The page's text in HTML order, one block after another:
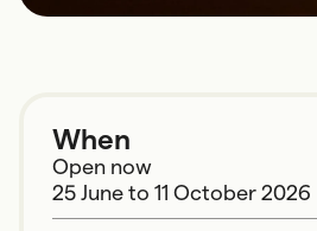
When
Open now
25 June to 11 October 2026